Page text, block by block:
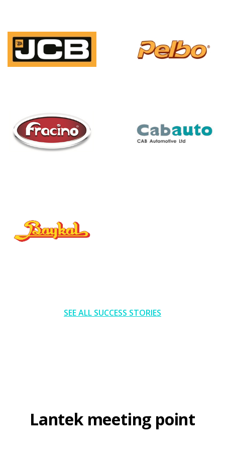
SEE ALL SUCCESS STORIES
Lantek meeting point